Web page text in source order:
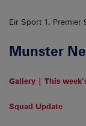
Eir Sport 1, Premier
Munster
Gallery | This
Squad Update